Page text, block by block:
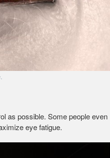
as possible. Some people even
eye fatigue.